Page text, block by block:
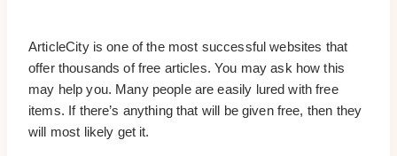
ArticleCity is one of the most successful websites that
offer thousands of free articles. You may ask how this
may help you. Many people are easily lured with free
items. If there’s anything that will be given free, then they
will most likely get it.